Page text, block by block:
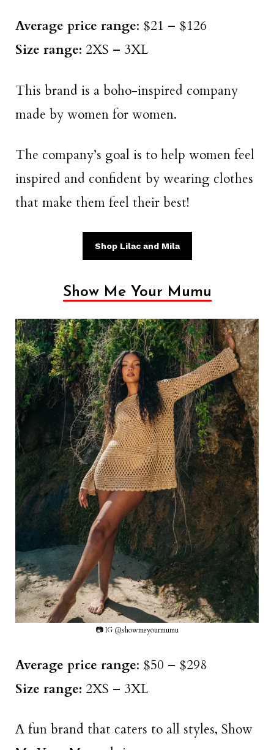
Average price range: $21 – $126
Size range: 2XS – 3XL
This brand is a boho-inspired company
made by women for women.
The company’s goal is to help women feel
inspired and confident by wearing clothes
that make them feel their best!
Shop Lilac and Mila
Show Me Your Mumu
📷 IG @showmeyourmumu
Average price range: $50 – $298
Size range: 2XS – 3XL
A fun brand that caters to all styles, Show